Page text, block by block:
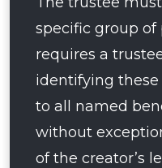
specific group of
requires a
identifying
to all named
without
of the creator’s